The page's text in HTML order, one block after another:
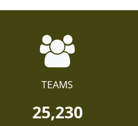
TEAMS
25,230